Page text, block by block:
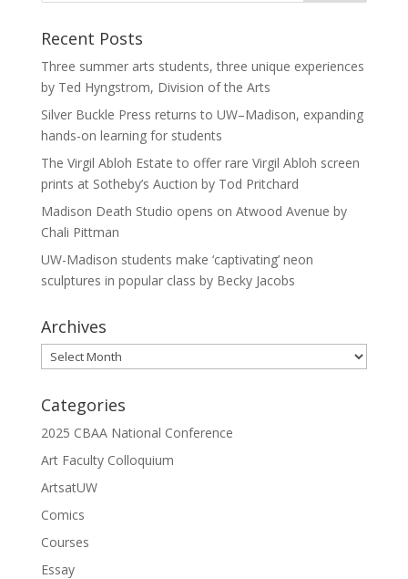
Recent Posts
Three summer arts students, three unique experiences
by Ted Hyngstrom, Division of the Arts
Silver Buckle Press returns to UW–Madison, expanding
hands-on learning for students
The Virgil Abloh Estate to offer rare Virgil Abloh screen
prints at Sotheby’s Auction by Tod Pritchard
Madison Death Studio opens on Atwood Avenue by
Chali Pittman
UW-Madison students make ‘captivating’ neon
sculptures in popular class by Becky Jacobs
Archives
Archives
Categories
2025 CBAA National Conference
Art Faculty Colloquium
ArtsatUW
Comics
Courses
Essay